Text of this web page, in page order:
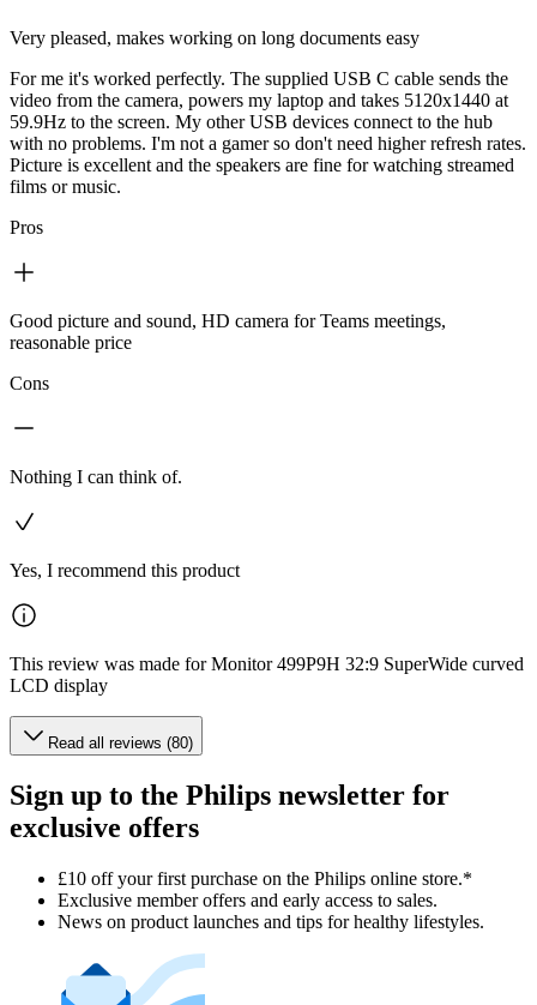
Very pleased, makes working on long documents easy
For me it's worked perfectly. The supplied USB C cable sends the
video from the camera, powers my laptop and takes 5120x1440 at
59.9Hz to the screen. My other USB devices connect to the hub
with no problems. I'm not a gamer so don't need higher refresh rates.
Picture is excellent and the speakers are fine for watching streamed
films or music.
Pros
Good picture and sound, HD camera for Teams meetings,
reasonable price
Cons
Nothing I can think of.
Yes, I recommend this product
This review was made for Monitor 499P9H 32:9 SuperWide curved
LCD display
Read all reviews (80)
Sign up to the Philips newsletter for
exclusive offers
£10 off your first purchase on the Philips online store.*
Exclusive member offers and early access to sales.
News on product launches and tips for healthy lifestyles.